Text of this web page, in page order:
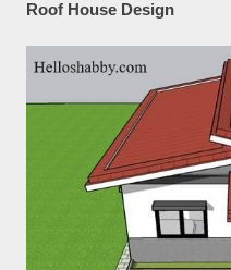
Roof House Design